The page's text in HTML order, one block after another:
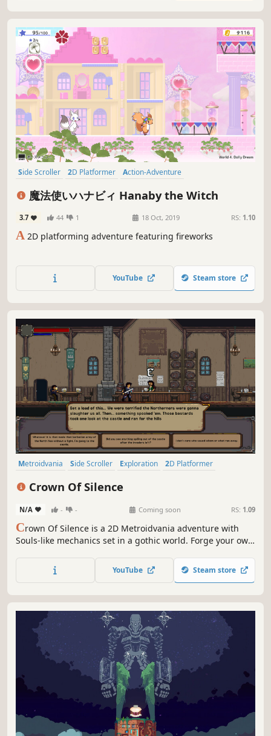
Side Scroller 2D Platformer
Action-Adventure
Female Protagonist
Cute
魔法使いハナビィ Hanaby the Witch
3.7 44 1 18 Oct, 2019 RS: 1.10
A 2D platforming adventure featuring fireworks
YouTube Steam store
Metroidvania Side Scroller Exploration
2D Platformer
Crown Of Silence
N/A - - Coming soon RS: 1.09
Crown Of Silence is a 2D Metroidvania adventure with
Souls-like mechanics set in a gothic world. Forge your own
bosses, and uncover the dark secrets of a silenced
kingdom through environmental storytelling.
YouTube Steam store